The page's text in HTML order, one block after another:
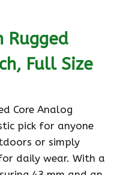
Rugged
Full Size
Core Analog
pick for anyone
or simply
daily wear. With a